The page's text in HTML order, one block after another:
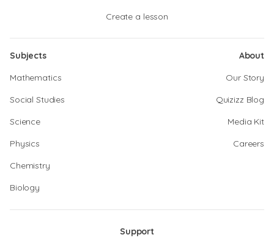
Create a lesson
Subjects
Mathematics
Social Studies
Science
Physics
Chemistry
Biology
About
Our Story
Quizizz Blog
Media Kit
Careers
Support